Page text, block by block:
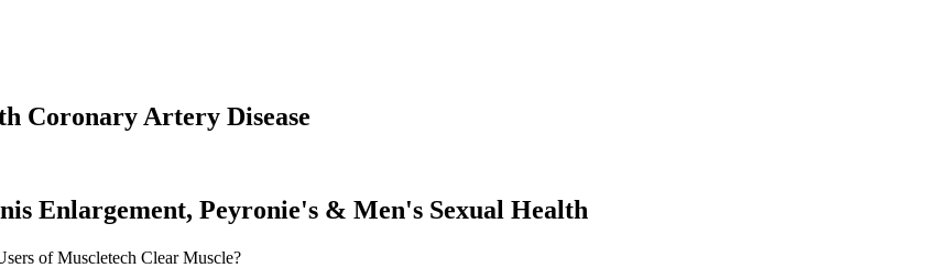
Coronary Artery Disease
Enlargement, Peyronie's & Men's Sexual Health
of Muscletech Clear Muscle?